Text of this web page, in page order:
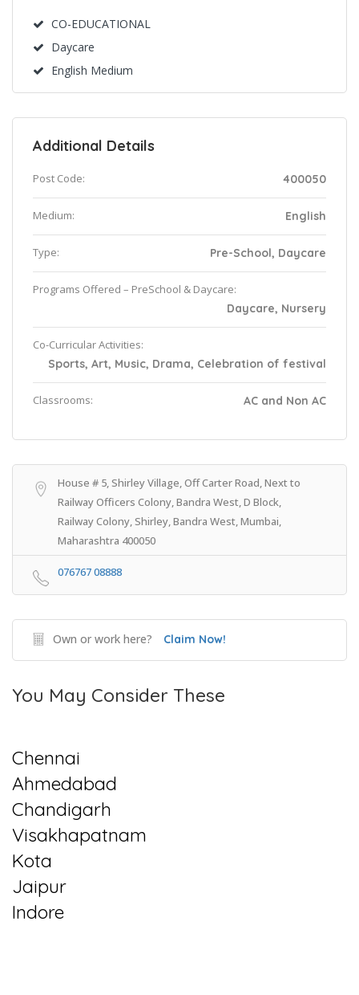
CO-EDUCATIONAL
Daycare
English Medium
Additional Details
Post Code: 400050
Medium: English
Type: Pre-School, Daycare
Programs Offered – PreSchool & Daycare:
Daycare, Nursery
Co-Curricular Activities:
Sports, Art, Music, Drama, Celebration of festival
Classrooms: AC and Non AC
House # 5, Shirley Village, Off Carter Road, Next to
Railway Officers Colony, Bandra West, D Block,
Railway Colony, Shirley, Bandra West, Mumbai,
Maharashtra 400050
076767 08888
Own or work here? Claim Now!
You May Consider These
Chennai
Ahmedabad
Chandigarh
Visakhapatnam
Kota
Jaipur
Indore